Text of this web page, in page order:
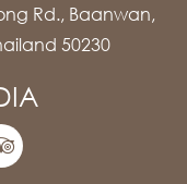
Rd., Baanwan,
50230